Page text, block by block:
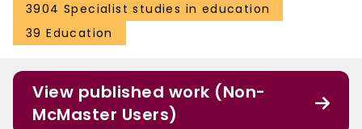
3904 Specialist studies in education
39 Education
View published work (Non-
McMaster Users)